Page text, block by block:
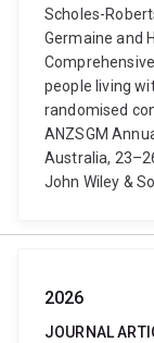
Scholes-
Germaine and
people living
randomised
ANZSGM
Australia,
John Wiley &
2026
JOURNAL